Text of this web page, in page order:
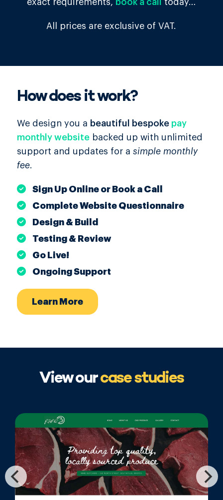
exact requirements, book a call today…
All prices are exclusive of VAT.
How does it work?
We design you a beautiful bespoke pay
monthly websitebacked up with unlimited
support and updates for a simple monthly
fee.
Sign Up Online or Book a Call
Complete Website Questionnaire
Design & Build
Testing & Review
Go Live!
Ongoing Support
Learn More
View ourcase studies